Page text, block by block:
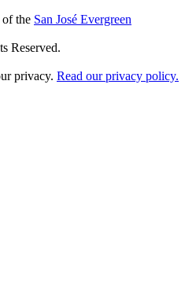
the San José Evergreen
Reserved.
privacy. Read our privacy policy.